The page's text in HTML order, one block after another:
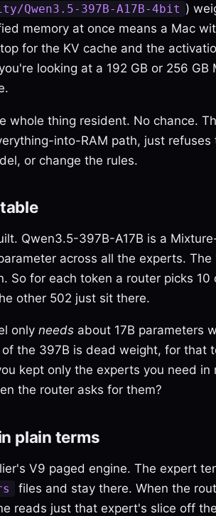
Qwen3.5-397B-A17B-4bit )
memory at once means a Mac
for the KV cache and the
looking at a 192 GB or 256 GB
whole thing resident. No chance.
into-RAM path, just refuses
or change the rules.
Qwen3.5-397B-A17B is a
across all the experts. The
So for each token a router picks 10
other 502 just sit there.
only needs about 17B parameters
the 397B is dead weight, for that
kept only the experts you need in
the router asks for them?
plain terms
V9 paged engine. The expert
files and stay there. When the
reads just that expert's slice off